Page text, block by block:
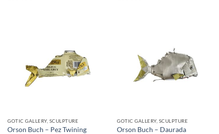
GOTIC GALLERY, SCULPTURE
Orson Buch – Pez Twining
GOTIC GALLERY, SCULPTURE
Orson Buch – Daurada